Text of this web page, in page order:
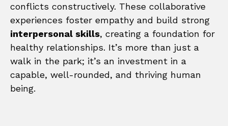
conflicts constructively. These collaborative
experiences foster empathy and build strong
interpersonal skills, creating a foundation for
healthy relationships. It’s more than just a
walk in the park; it’s an investment in a
capable, well-rounded, and thriving human
being.